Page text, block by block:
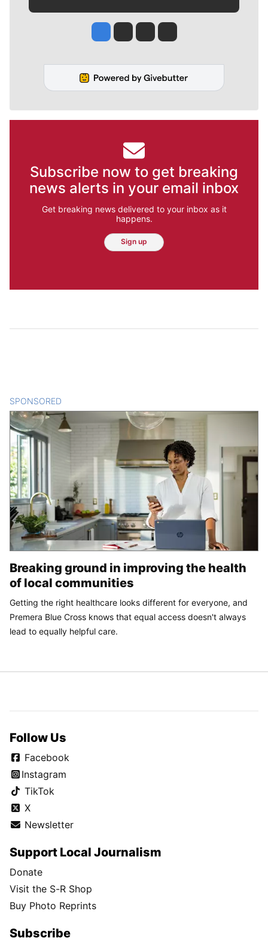
Jesse Tinsley
Jim Meehan
Molly QuinnRob Curley
Subscribe now to get breaking
news alerts in your email inbox
Get breaking news delivered to your inbox as it
happens.
Sign up
SPONSORED
Breaking ground in improving the health
of local communities
Getting the right healthcare looks different for everyone, and
Premera Blue Cross knows that equal access doesn't always
lead to equally helpful care.
Follow Us
Facebook
Instagram
TikTok
X
Newsletter
Support Local Journalism
Donate
Visit the S-R Shop
Buy Photo Reprints
Subscribe